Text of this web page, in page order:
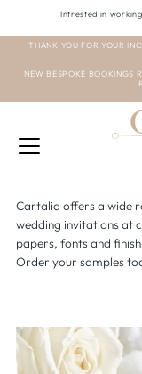
Intrested in
THANK YOU FOR YOUR
NEW BESPOKE BOOKINGS
Cartalia offers a wide
wedding invitations at
papers, fonts and
Order your samples